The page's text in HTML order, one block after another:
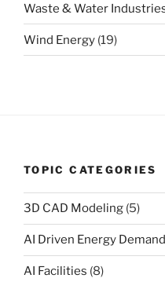
Waste & Water
Wind Energy (19)
TOPIC CATEGORIES
3D CAD Modeling (5)
AI Driven Energy Demand
AI Facilities (8)